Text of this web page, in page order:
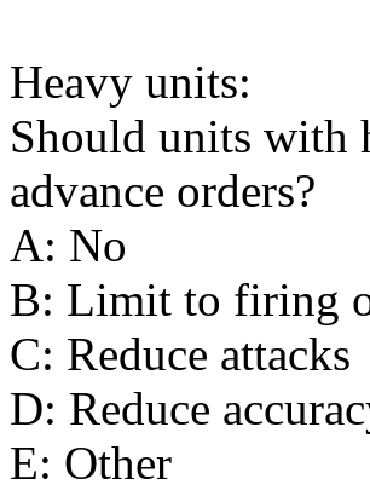
Heavy units:
Should units with
advance orders?
A: No
B: Limit to firing
C: Reduce attacks
D: Reduce
E: Other